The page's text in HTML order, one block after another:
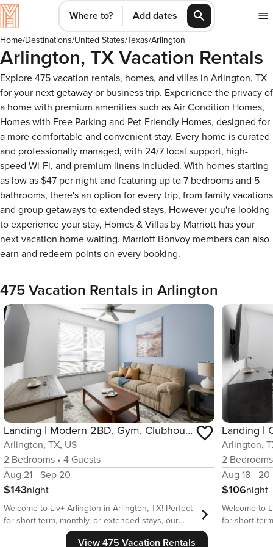
Where to? Add dates
Home/Destinations/United States/Texas/Arlington
Arlington, TX Vacation Rentals
Explore 475 vacation rentals, homes, and villas in Arlington, TX
for your next getaway or business trip. Experience the privacy of
a home with premium amenities such as Air Condition Homes,
Homes with Free Parking and Pet-Friendly Homes, designed for
a more comfortable and convenient stay. Every home is curated
and professionally managed, with 24/7 local support, high-
speed Wi-Fi, and premium linens included. With homes starting
as low as $47 per night and featuring up to 7 bedrooms and 5
bathrooms, there's an option for every trip, from family vacations
and group getaways to extended stays. However you're looking
to experience your stay, Homes & Villas by Marriott has your
next vacation home waiting. Marriott Bonvoy members can also
earn and redeem points on every booking.
475 Vacation Rentals in Arlington
Landing | Modern 2BD, Gym, Clubhouse
Arlington, TX, US
2 Bedrooms • 4 Guests
Aug 21 - Sep 20
$143night
Welcome to Liv+ Arlington in Arlington, TX! Perfect
for short-term, monthly, or extended stays, our
fully furnished apartments feature full kitchens, in-
unit laundry, fast WiFi, stylish furnishings, and a
Landing |
Arlington,
2 Bedrooms
Aug 18 - 20
$106night
Welcome to
for short-
View 475 Vacation Rentals